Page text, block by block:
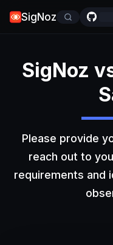
SigNoz
SigNoz
Please provide
reach out to
requirements and